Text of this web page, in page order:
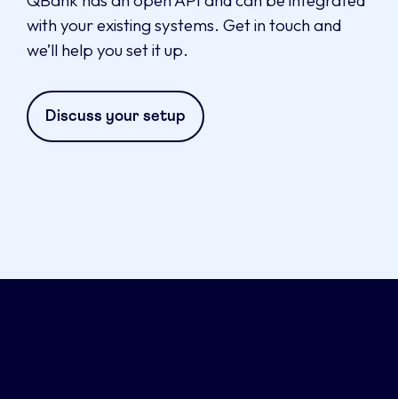
with your existing systems. Get in touch and
we’ll help you set it up.
Discuss your setup